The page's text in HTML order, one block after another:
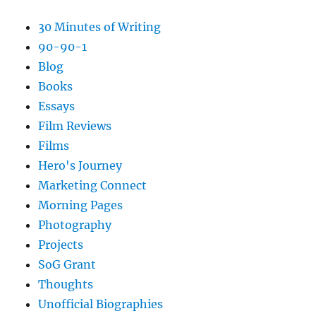
30 Minutes of Writing
90-90-1
Blog
Books
Essays
Film Reviews
Films
Hero's Journey
Marketing Connect
Morning Pages
Photography
Projects
SoG Grant
Thoughts
Unofficial Biographies